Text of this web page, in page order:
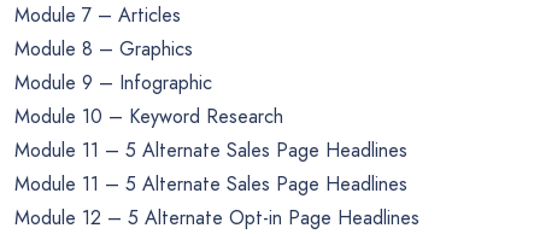
Module 7 – Articles
Module 8 – Graphics
Module 9 – Infographic
Module 10 – Keyword Research
Module 11 – 5 Alternate Sales Page Headlines
Module 11 – 5 Alternate Sales Page Headlines
Module 12 – 5 Alternate Opt-in Page Headlines